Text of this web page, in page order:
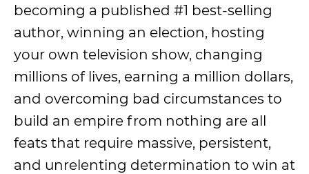
becoming a published #1 best-selling
author, winning an election, hosting
your own television show, changing
millions of lives, earning a million dollars,
and overcoming bad circumstances to
build an empire from nothing are all
feats that require massive, persistent,
and unrelenting determination to win at